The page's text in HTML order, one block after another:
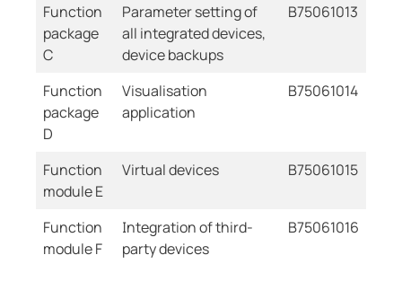
Function
package
C
Parameter setting of
all integrated devices,
device backups
B75061013
Function
package
D
Visualisation
application
B75061014
Function
module E
Virtual devices B75061015
Function
module F
Integration of third-
party devices
B75061016